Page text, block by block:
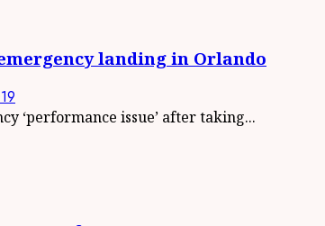
landing in Orlando
‘performance issue’ after taking...